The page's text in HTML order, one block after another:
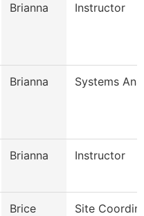
Brianna Instructor
Brianna Systems
Brianna Instructor
Brice
Site